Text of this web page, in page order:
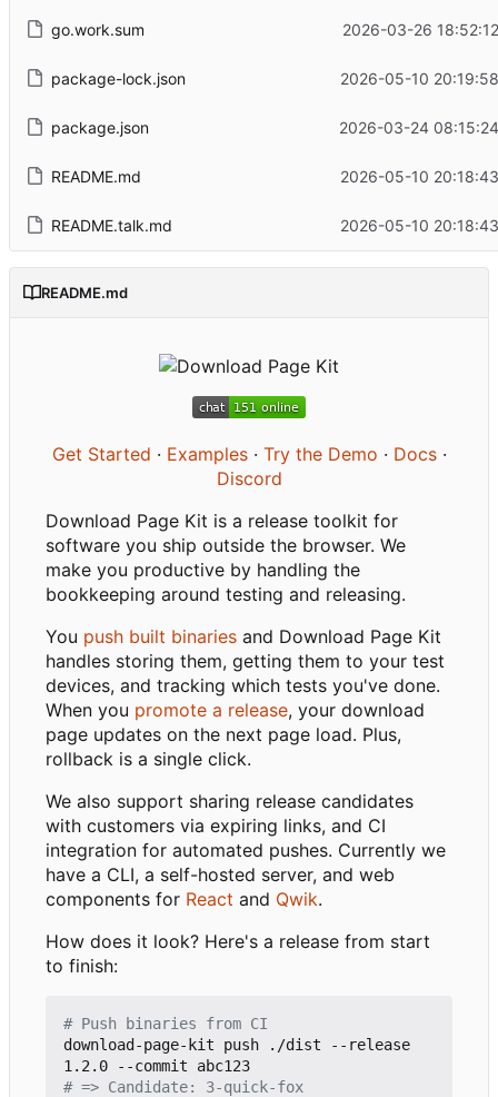
go.work.sum 2026-03-26
package-lock.json 2026-05-10
package.json 2026-03-24
README.md 2026-05-10
README.talk.md 2026-05-10
README.md
Get Started · Examples· Try the Demo · Docs·
Discord
Download Page Kit is a release toolkit for
software you ship outside the browser. We
make you productive by handling the
bookkeeping around testing and releasing.
You push built binaries and Download Page Kit
handles storing them, getting them to your test
devices, and tracking which tests you've done.
When you promote a release, your download
page updates on the next page load. Plus,
rollback is a single click.
We also support sharing release candidates
with customers via expiring links, and CI
integration for automated pushes. Currently we
have a CLI, a self-hosted server, and web
components for React and Qwik.
How does it look? Here's a release from start
to finish:
# Push binaries from CI
download-page-kit push ./dist --release
# => Candidate: 3-quick-fox